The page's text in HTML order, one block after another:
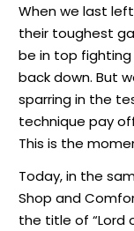
When we last
their toughest
be in top
back down. But
sparring in the
technique pay
This is the
Today, in the
Shop and
the title of “Lord